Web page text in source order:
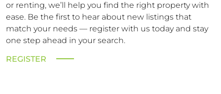
or renting, we’ll help you find the right property with
ease. Be the first to hear about new listings that
match your needs — register with us today and stay
one step ahead in your search.
REGISTER